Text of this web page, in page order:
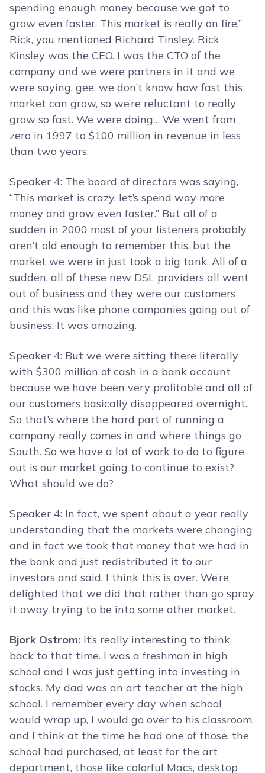
spending enough money because we got to
grow even faster. This market is really on fire.”
Rick, you mentioned Richard Tinsley. Rick
Kinsley was the CEO. I was the CTO of the
company and we were partners in it and we
were saying, gee, we don’t know how fast this
market can grow, so we’re reluctant to really
grow so fast. We were doing… We went from
zero in 1997 to $100 million in revenue in less
than two years.
Speaker 4: The board of directors was saying,
“This market is crazy, let’s spend way more
money and grow even faster.” But all of a
sudden in 2000 most of your listeners probably
aren’t old enough to remember this, but the
market we were in just took a big tank. All of a
sudden, all of these new DSL providers all went
out of business and they were our customers
and this was like phone companies going out of
business. It was amazing.
Speaker 4: But we were sitting there literally
with $300 million of cash in a bank account
because we have been very profitable and all of
our customers basically disappeared overnight.
So that’s where the hard part of running a
company really comes in and where things go
South. So we have a lot of work to do to figure
out is our market going to continue to exist?
What should we do?
Speaker 4: In fact, we spent about a year really
understanding that the markets were changing
and in fact we took that money that we had in
the bank and just redistributed it to our
investors and said, I think this is over. We’re
delighted that we did that rather than go spray
it away trying to be into some other market.
Bjork Ostrom: It’s really interesting to think
back to that time. I was a freshman in high
school and I was just getting into investing in
stocks. My dad was an art teacher at the high
school. I remember every day when school
would wrap up, I would go over to his classroom,
and I think at the time he had one of those, the
school had purchased, at least for the art
department, those like colorful Macs, desktop